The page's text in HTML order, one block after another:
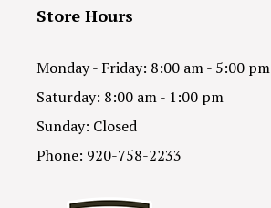
Store Hours
Monday - Friday: 8:00 am - 5:00 pm
Saturday: 8:00 am - 1:00 pm
Sunday: Closed
Phone: 920-758-2233